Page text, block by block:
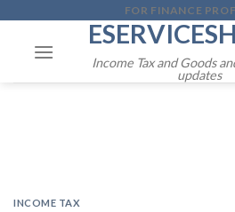
content
FOR FINANCE
Income Tax and Goods
updates
INCOME TAX